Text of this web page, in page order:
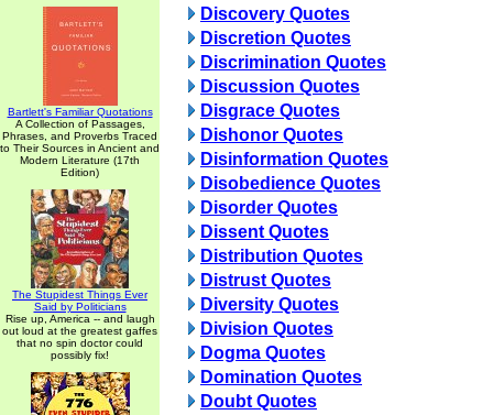
Bartlett's Familiar Quotations
A Collection of Passages,
Phrases, and Proverbs Traced
to Their Sources in Ancient and
Modern Literature (17th
Edition)
The Stupidest Things Ever
Said by Politicians
Rise up, America -- and laugh
out loud at the greatest gaffes
that no spin doctor could
possibly fix!
Discovery Quotes
Discretion Quotes
Discrimination Quotes
Discussion Quotes
Disgrace Quotes
Dishonor Quotes
Disinformation Quotes
Disobedience Quotes
Disorder Quotes
Dissent Quotes
Distribution Quotes
Distrust Quotes
Diversity Quotes
Division Quotes
Dogma Quotes
Domination Quotes
Doubt Quotes